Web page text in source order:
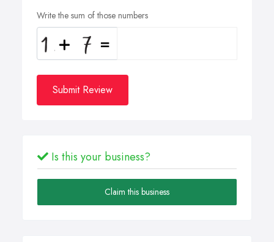
Write the sum of those numbers
Submit Review
Is this your business?
Claim this business